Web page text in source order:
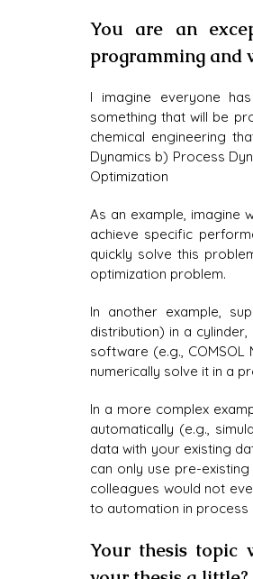
You are an
programming and
I imagine everyone
something that will be
chemical engineering
Dynamics b) Process
Optimization
As an example, imagine
achieve specific
quickly solve this
optimization problem.
In another example,
distribution) in a
software (e.g., COMSOL
numerically solve it in a
In a more complex
automatically (e.g.,
data with your existing
can only use pre-
colleagues would not
to automation in process
Your thesis topic